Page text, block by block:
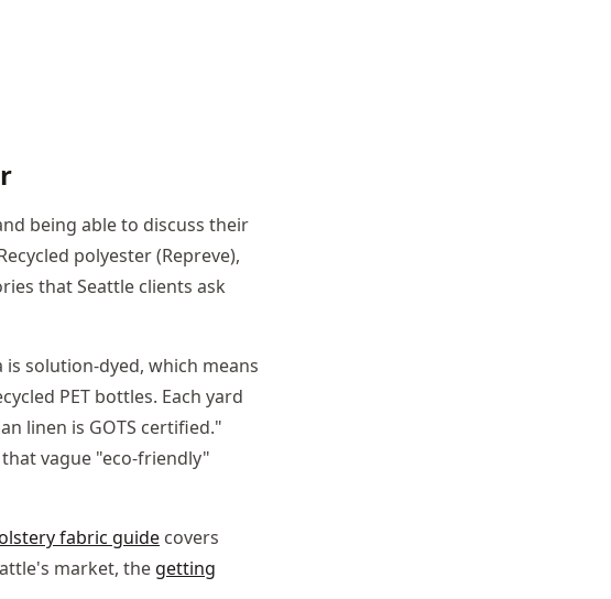
being able to discuss their
polyester (Repreve),
that Seattle clients ask
solution-dyed, which means
PET bottles. Each yard
linen is GOTS certified."
vague "eco-friendly"
fabric guide covers
market, the getting